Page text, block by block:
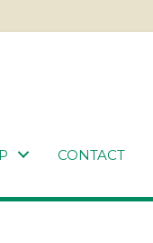
CONTACT